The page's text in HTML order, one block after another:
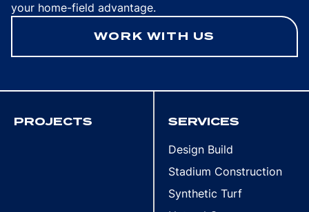
your home-field advantage.
WORK WITH US
PROJECTS SERVICES
Design Build
Stadium Construction
Synthetic Turf